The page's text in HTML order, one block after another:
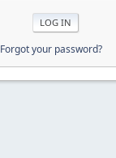
Forgot your password?